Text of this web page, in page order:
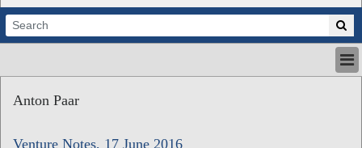
ABOUT
Anton Paar
Venture Notes, 17 June 2016